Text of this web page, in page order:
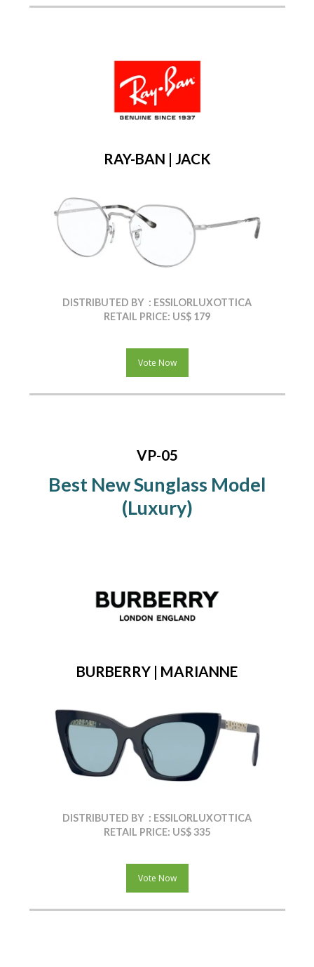
RAY-BAN | JACK
DISTRIBUTED BY : ESSILORLUXOTTICA
RETAIL PRICE: US$ 179
Vote Now
VP-05
Best New Sunglass Model
(Luxury)
BURBERRY | MARIANNE
DISTRIBUTED BY : ESSILORLUXOTTICA
RETAIL PRICE: US$ 335
Vote Now